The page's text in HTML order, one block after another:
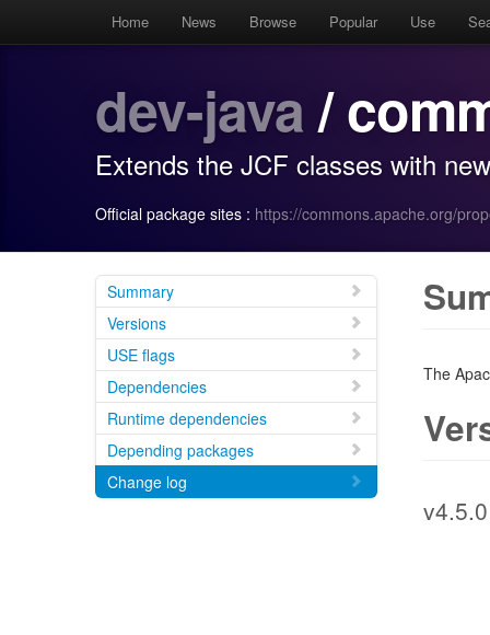
Home News Browse Popular Use
dev-java/
Extends the JCF classes with
Official package sites : https://commons.apache.org/
Summary
Versions
USE flags
Dependencies
Runtime dependencies
Depending packages
Change log
The
v4.5.0